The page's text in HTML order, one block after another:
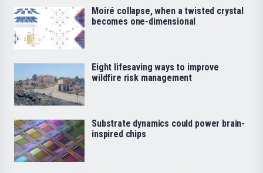
Moiré collapse, when a twisted crystal
becomes one-dimensional
Eight lifesaving ways to improve
wildfire risk management
Substrate dynamics could power brain-
inspired chips